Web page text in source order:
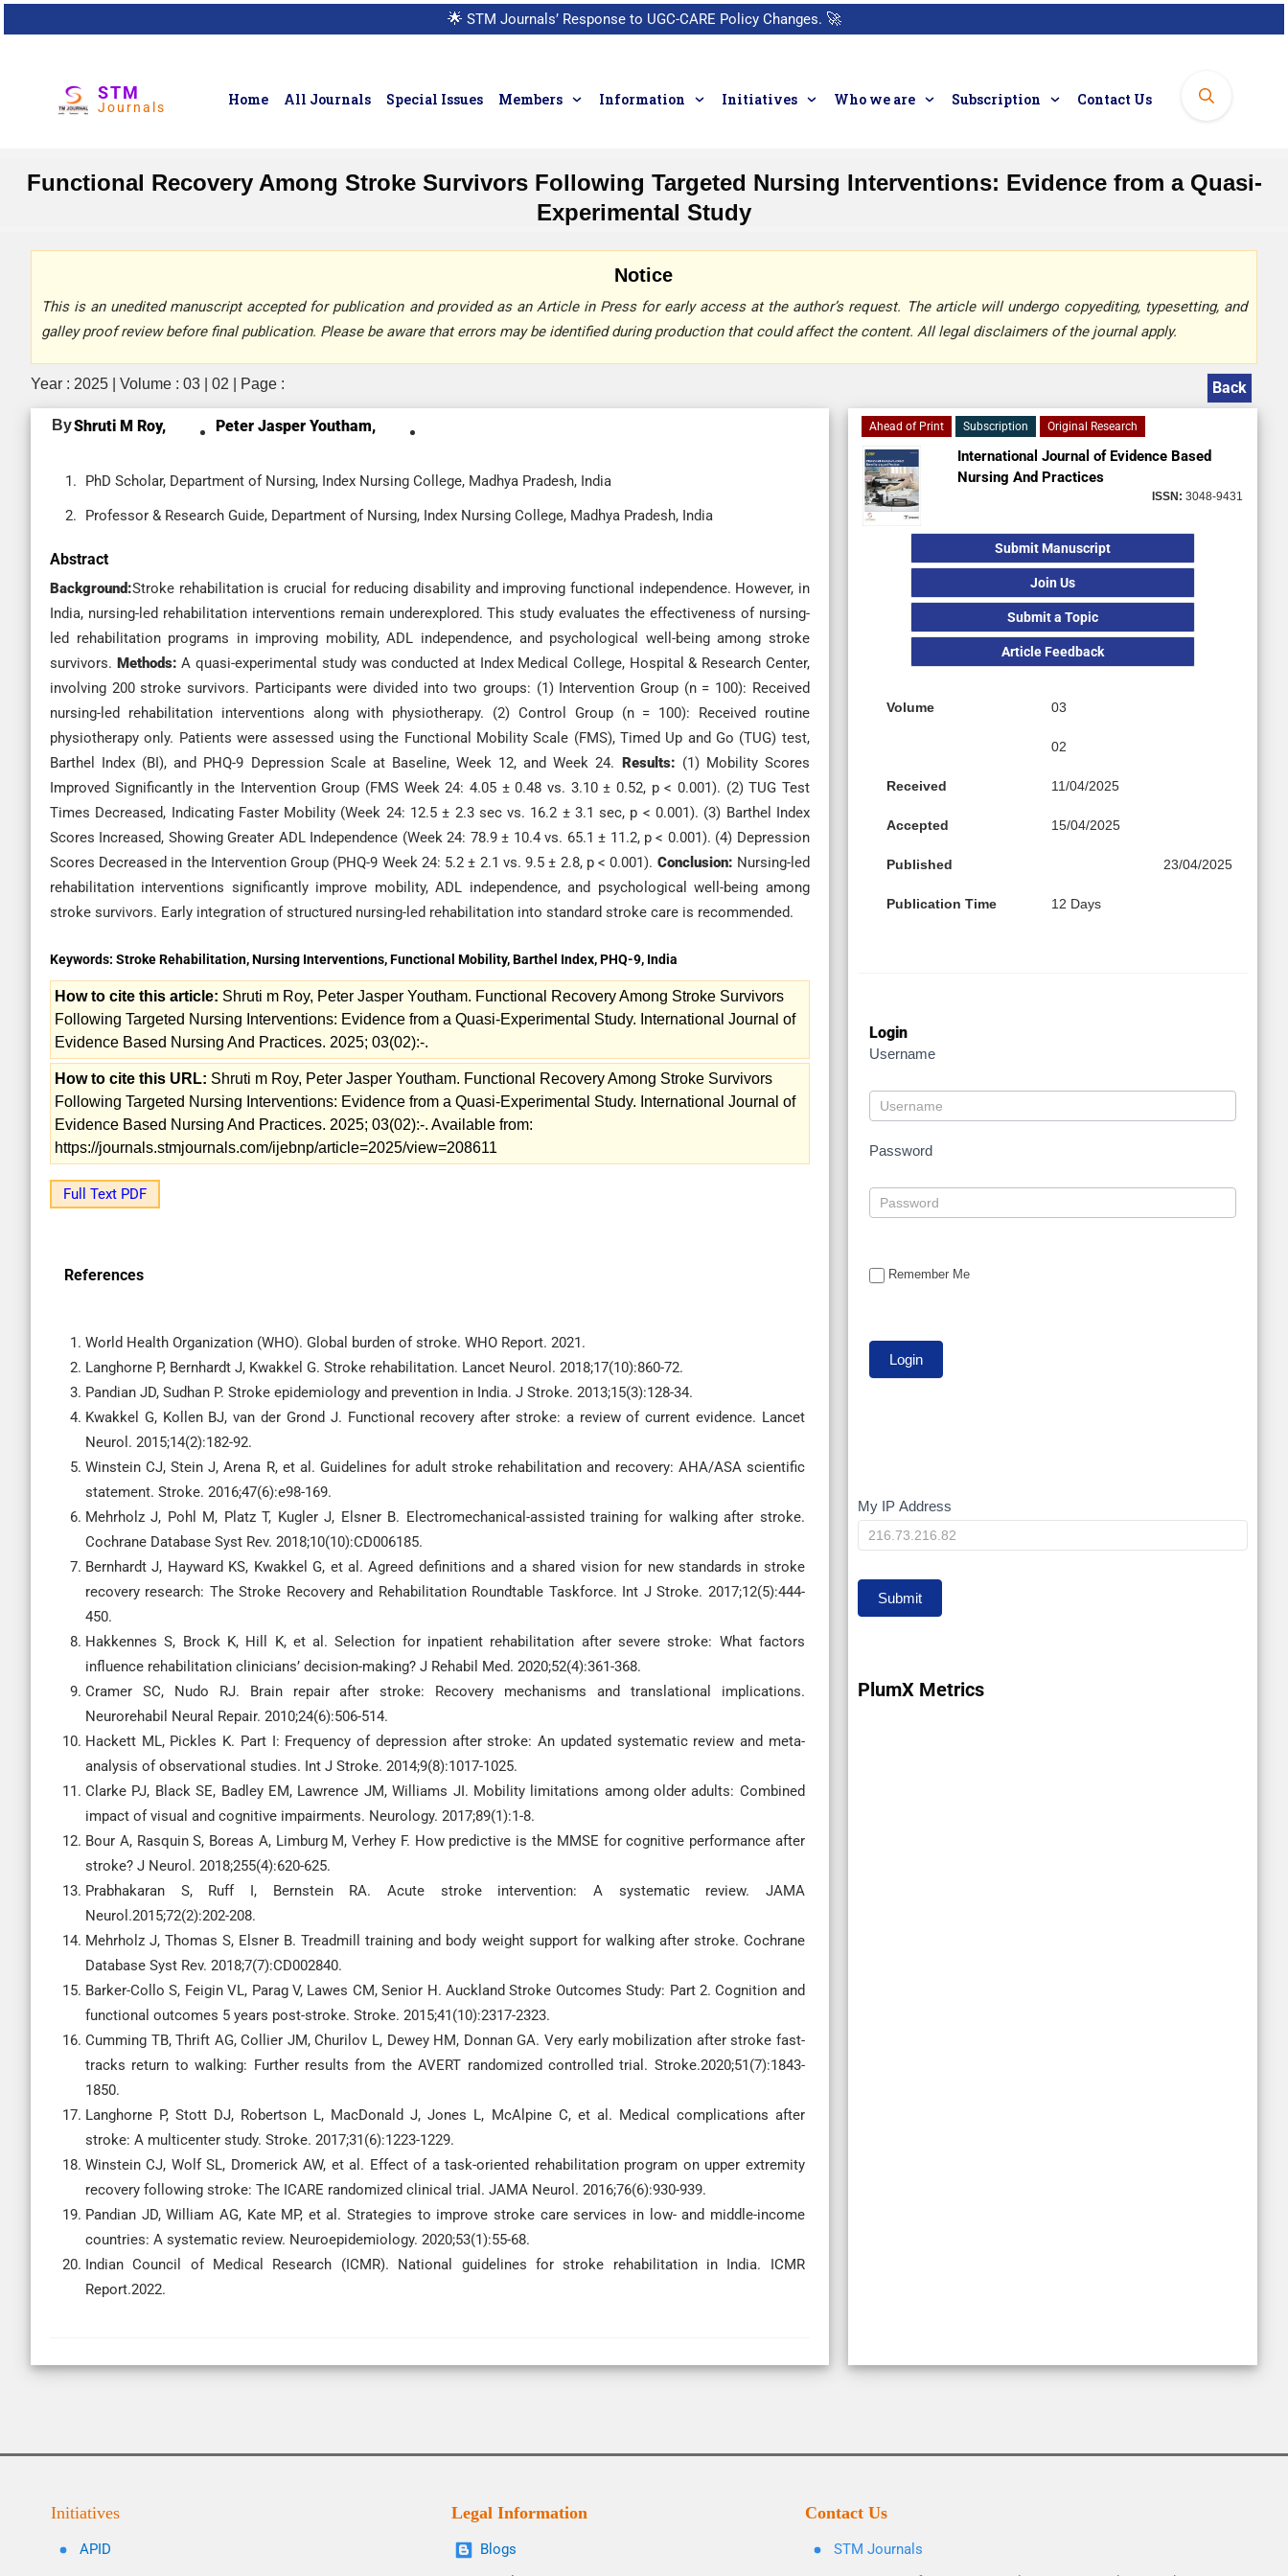
🌟 STM Journals’ Response to UGC-CARE Policy Changes. 🚀
STM
Journals Home All Journals Special Issues Members Information Initiatives Who we are Subscription Contact Us
Functional Recovery Among Stroke Survivors Following Targeted Nursing Interventions: Evidence from a Quasi-
Experimental Study
Notice
This is an unedited manuscript accepted for publication and provided as an Article in Press for early access at the author’s request. The article will undergo copyediting, typesetting, and
galley proof review before final publication. Please be aware that errors may be identified during production that could affect the content. All legal disclaimers of the journal apply.
Year : 2025 | Volume : 03 | 02 | Page : Back
ByShruti M Roy, Peter Jasper Youtham,
PhD Scholar, Department of Nursing, Index Nursing College, Madhya Pradesh, India
Professor & Research Guide, Department of Nursing, Index Nursing College, Madhya Pradesh, India
Abstract
Background:Stroke rehabilitation is crucial for reducing disability and improving functional independence. However, in
India, nursing-led rehabilitation interventions remain underexplored. This study evaluates the effectiveness of nursing-
led rehabilitation programs in improving mobility, ADL independence, and psychological well-being among stroke
survivors. Methods:A quasi-experimental study was conducted at Index Medical College, Hospital & Research Center,
involving 200 stroke survivors. Participants were divided into two groups: (1) Intervention Group (n = 100): Received
nursing-led rehabilitation interventions along with physiotherapy. (2) Control Group (n = 100): Received routine
physiotherapy only. Patients were assessed using the Functional Mobility Scale (FMS), Timed Up and Go (TUG) test,
Barthel Index (BI), and PHQ-9 Depression Scale at Baseline, Week 12, and Week 24. Results: (1) Mobility Scores
Improved Significantly in the Intervention Group (FMS Week 24: 4.05 ± 0.48 vs. 3.10 ± 0.52, p < 0.001). (2) TUG Test
Times Decreased, Indicating Faster Mobility (Week 24: 12.5 ± 2.3 sec vs. 16.2 ± 3.1 sec, p < 0.001). (3) Barthel Index
Scores Increased, Showing Greater ADL Independence (Week 24: 78.9 ± 10.4 vs. 65.1 ± 11.2, p < 0.001). (4) Depression
Scores Decreased in the Intervention Group (PHQ-9 Week 24: 5.2 ± 2.1 vs. 9.5 ± 2.8, p < 0.001). Conclusion: Nursing-led
rehabilitation interventions significantly improve mobility, ADL independence, and psychological well-being among
stroke survivors. Early integration of structured nursing-led rehabilitation into standard stroke care is recommended.
Keywords: Stroke Rehabilitation, Nursing Interventions, Functional Mobility, Barthel Index, PHQ-9, India
How to cite this article: Shruti m Roy, Peter Jasper Youtham. Functional Recovery Among Stroke Survivors
Following Targeted Nursing Interventions: Evidence from a Quasi-Experimental Study. International Journal of
Evidence Based Nursing And Practices. 2025; 03(02):-.
How to cite this URL: Shruti m Roy, Peter Jasper Youtham. Functional Recovery Among Stroke Survivors
Following Targeted Nursing Interventions: Evidence from a Quasi-Experimental Study. International Journal of
Evidence Based Nursing And Practices. 2025; 03(02):-. Available from:
https://journals.stmjournals.com/ijebnp/article=2025/view=208611
Full Text PDF
References
World Health Organization (WHO). Global burden of stroke. WHO Report. 2021.
Langhorne P, Bernhardt J, Kwakkel G. Stroke rehabilitation. Lancet Neurol. 2018;17(10):860-72.
Pandian JD, Sudhan P. Stroke epidemiology and prevention in India. J Stroke. 2013;15(3):128-34.
Kwakkel G, Kollen BJ, van der Grond J. Functional recovery after stroke: a review of current evidence. Lancet
Neurol. 2015;14(2):182-92.
Winstein CJ, Stein J, Arena R, et al. Guidelines for adult stroke rehabilitation and recovery: AHA/ASA scientific
statement. Stroke. 2016;47(6):e98-169.
Mehrholz J, Pohl M, Platz T, Kugler J, Elsner B. Electromechanical-assisted training for walking after stroke.
Cochrane Database Syst Rev. 2018;10(10):CD006185.
Bernhardt J, Hayward KS, Kwakkel G, et al. Agreed definitions and a shared vision for new standards in stroke
recovery research: The Stroke Recovery and Rehabilitation Roundtable Taskforce. Int J Stroke. 2017;12(5):444-
450.
Hakkennes S, Brock K, Hill K, et al. Selection for inpatient rehabilitation after severe stroke: What factors
influence rehabilitation clinicians’ decision-making? J Rehabil Med. 2020;52(4):361-368.
Cramer SC, Nudo RJ. Brain repair after stroke: Recovery mechanisms and translational implications.
Neurorehabil Neural Repair. 2010;24(6):506-514.
Hackett ML, Pickles K. Part I: Frequency of depression after stroke: An updated systematic review and meta-
analysis of observational studies. Int J Stroke. 2014;9(8):1017-1025.
Clarke PJ, Black SE, Badley EM, Lawrence JM, Williams JI. Mobility limitations among older adults: Combined
impact of visual and cognitive impairments. Neurology. 2017;89(1):1-8.
Bour A, Rasquin S, Boreas A, Limburg M, Verhey F. How predictive is the MMSE for cognitive performance after
stroke? J Neurol. 2018;255(4):620-625.
Prabhakaran S, Ruff I, Bernstein RA. Acute stroke intervention: A systematic review. JAMA
Neurol.2015;72(2):202-208.
Mehrholz J, Thomas S, Elsner B. Treadmill training and body weight support for walking after stroke. Cochrane
Database Syst Rev. 2018;7(7):CD002840.
Barker-Collo S, Feigin VL, Parag V, Lawes CM, Senior H. Auckland Stroke Outcomes Study: Part 2. Cognition and
functional outcomes 5 years post-stroke. Stroke. 2015;41(10):2317-2323.
Cumming TB, Thrift AG, Collier JM, Churilov L, Dewey HM, Donnan GA. Very early mobilization after stroke fast-
tracks return to walking: Further results from the AVERT randomized controlled trial. Stroke.2020;51(7):1843-
1850.
Langhorne P, Stott DJ, Robertson L, MacDonald J, Jones L, McAlpine C, et al. Medical complications after
stroke: A multicenter study. Stroke. 2017;31(6):1223-1229.
Winstein CJ, Wolf SL, Dromerick AW, et al. Effect of a task-oriented rehabilitation program on upper extremity
recovery following stroke: The ICARE randomized clinical trial. JAMA Neurol. 2016;76(6):930-939.
Pandian JD, William AG, Kate MP, et al. Strategies to improve stroke care services in low- and middle-income
countries: A systematic review. Neuroepidemiology. 2020;53(1):55-68.
Indian Council of Medical Research (ICMR). National guidelines for stroke rehabilitation in India. ICMR
Report.2022.
Ahead of Print Subscription Original Research
International Journal of Evidence Based
Nursing And Practices
ISSN: 3048-9431
Submit Manuscript
Join Us
Submit a Topic
Article Feedback
Volume 03
02
Received 11/04/2025
Accepted 15/04/2025
Published 23/04/2025
Publication Time 12 Days
Login
Username
Password
Remember Me
My
IP
My IP Address
Submit
PlumX Metrics
Initiatives
APID
Legal Information
Blogs
Contact Us
STM Journals